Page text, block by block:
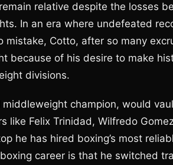
relative despite the losses
In an era where undefeated
mistake, Cotto, after so many
because of his desire to make
divisions.
champion, would
like Felix Trinidad, Wilfredo
he has hired boxing’s most
career is that he switched